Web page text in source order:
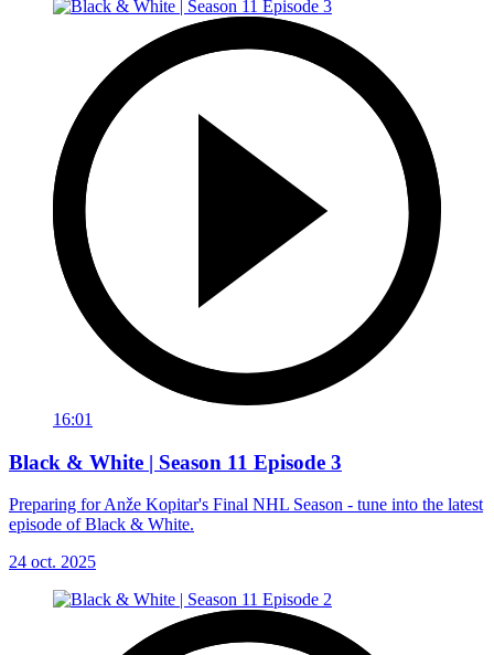
16:01
Black & White | Season 11 Episode 3
Preparing for Anže Kopitar's Final NHL Season - tune into the latest
episode of Black & White.
24 oct. 2025